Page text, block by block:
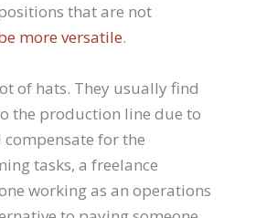
that are not
more versatile.
of hats. They usually find
the production line due to
for the
tasks, a freelance
working as an operations